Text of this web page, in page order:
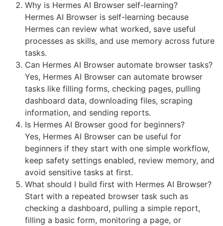
Why is Hermes AI Browser self-learning?
Hermes AI Browser is self-learning because
Hermes can review what worked, save useful
processes as skills, and use memory across future
tasks.
Can Hermes AI Browser automate browser tasks?
Yes, Hermes AI Browser can automate browser
tasks like filling forms, checking pages, pulling
dashboard data, downloading files, scraping
information, and sending reports.
Is Hermes AI Browser good for beginners?
Yes, Hermes AI Browser can be useful for
beginners if they start with one simple workflow,
keep safety settings enabled, review memory, and
avoid sensitive tasks at first.
What should I build first with Hermes AI Browser?
Start with a repeated browser task such as
checking a dashboard, pulling a simple report,
filling a basic form, monitoring a page, or